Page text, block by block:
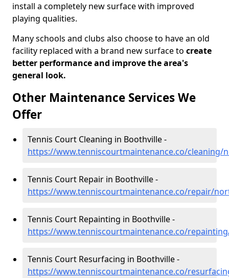
install a completely new surface with improved
playing qualities.
Many schools and clubs also choose to have an old
facility replaced with a brand new surface to create
better performance and improve the area's
general look.
Other Maintenance Services We
Offer
Tennis Court Cleaning in Boothville -
https://www.tenniscourtmaintenance.co/
Tennis Court Repair in Boothville -
https://www.tenniscourtmaintenance.co/repair/
Tennis Court Repainting in Boothville -
https://www.tenniscourtmaintenance.co/
Tennis Court Resurfacing in Boothville -
https://www.tenniscourtmaintenance.co/